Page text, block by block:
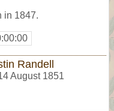
in 1847.
Randell
August 1851